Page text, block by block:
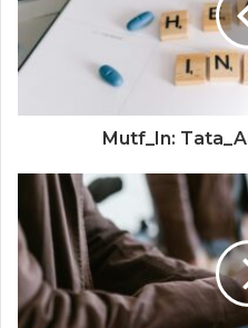
Mutf_In: